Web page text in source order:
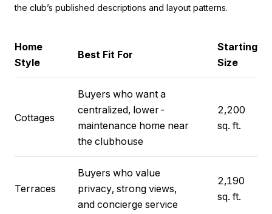
the club’s published descriptions and layout patterns.
Home
Style
Best Fit For
Starting
Size
Cottages
Buyers who want a
centralized, lower-
maintenance home near
the clubhouse
2,200
sq. ft.
Terraces
Buyers who value
privacy, strong views,
and concierge service
2,190
sq. ft.